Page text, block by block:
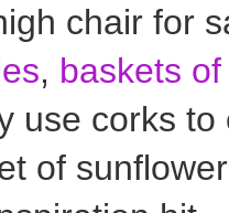
chair for
, baskets
use corks
of